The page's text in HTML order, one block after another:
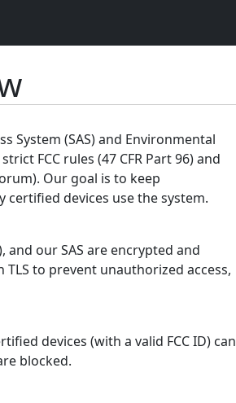
System (SAS) and Environmental
FCC rules (47 CFR Part 96) and
Our goal is to keep
devices use the system.
and our SAS are encrypted and
to prevent unauthorized access,
devices (with a valid FCC ID) can
blocked.